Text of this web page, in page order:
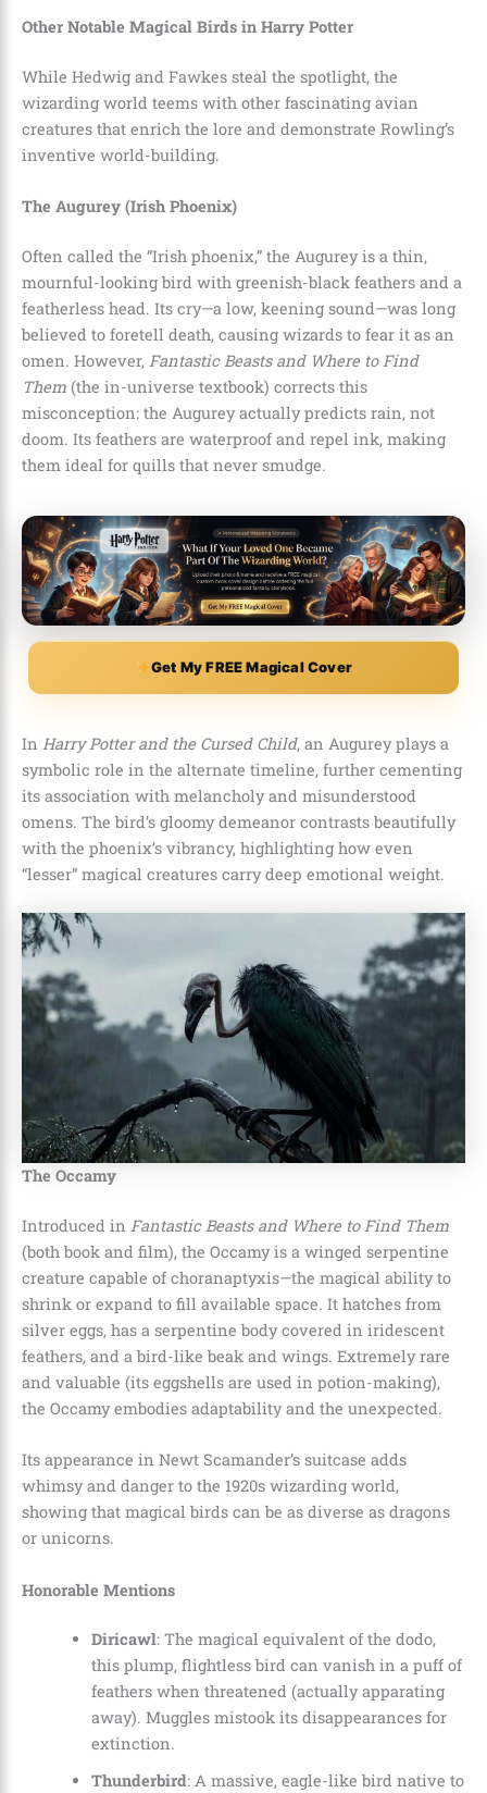
Other Notable Magical Birds in Harry Potter
While Hedwig and Fawkes steal the spotlight, the
wizarding world teems with other fascinating avian
creatures that enrich the lore and demonstrate Rowling’s
inventive world-building.
The Augurey (Irish Phoenix)
Often called the “Irish phoenix,” the Augurey is a thin,
mournful-looking bird with greenish-black feathers and a
featherless head. Its cry—a low, keening sound—was long
believed to foretell death, causing wizards to fear it as an
omen. However, Fantastic Beasts and Where to Find
Them (the in-universe textbook) corrects this
misconception: the Augurey actually predicts rain, not
doom. Its feathers are waterproof and repel ink, making
them ideal for quills that never smudge.
Get My FREE Magical Cover
In Harry Potter and the Cursed Child, an Augurey plays a
symbolic role in the alternate timeline, further cementing
its association with melancholy and misunderstood
omens. The bird’s gloomy demeanor contrasts beautifully
with the phoenix’s vibrancy, highlighting how even
“lesser” magical creatures carry deep emotional weight.
The Occamy
Introduced in Fantastic Beasts and Where to Find Them
(both book and film), the Occamy is a winged serpentine
creature capable of choranaptyxis—the magical ability to
shrink or expand to fill available space. It hatches from
silver eggs, has a serpentine body covered in iridescent
feathers, and a bird-like beak and wings. Extremely rare
and valuable (its eggshells are used in potion-making),
the Occamy embodies adaptability and the unexpected.
Its appearance in Newt Scamander’s suitcase adds
whimsy and danger to the 1920s wizarding world,
showing that magical birds can be as diverse as dragons
or unicorns.
Honorable Mentions
Diricawl: The magical equivalent of the dodo,
this plump, flightless bird can vanish in a puff of
feathers when threatened (actually apparating
away). Muggles mistook its disappearances for
extinction.
Thunderbird: A massive, eagle-like bird native to